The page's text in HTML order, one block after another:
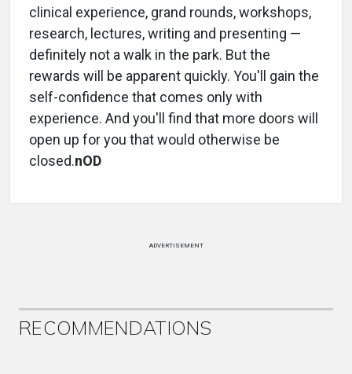
clinical experience, grand rounds, workshops,
research, lectures, writing and presenting —
definitely not a walk in the park. But the
rewards will be apparent quickly. You'll gain the
self-confidence that comes only with
experience. And you'll find that more doors will
open up for you that would otherwise be
closed.nOD
ADVERTISEMENT
RECOMMENDATIONS